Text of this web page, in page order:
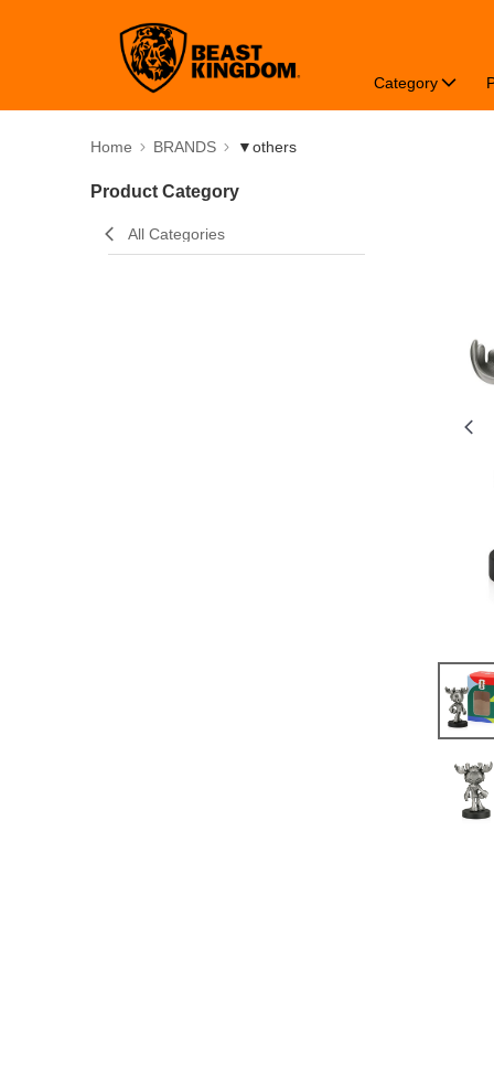
Category
Home BRANDS ▼others
Product Category
All Categories